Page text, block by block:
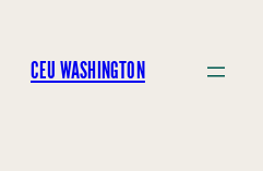
content
CEU WASHINGTON